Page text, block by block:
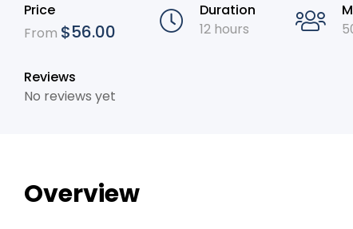
Price
From $56.00
Duration
12 hours
Reviews
No reviews yet
Overview